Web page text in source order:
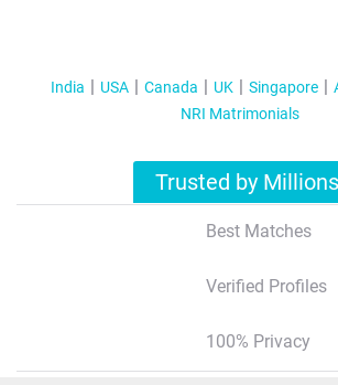
India USA Canada UK Singapore
NRI Matrimonials
Trusted by Millions
Best Matches
Verified Profiles
100% Privacy